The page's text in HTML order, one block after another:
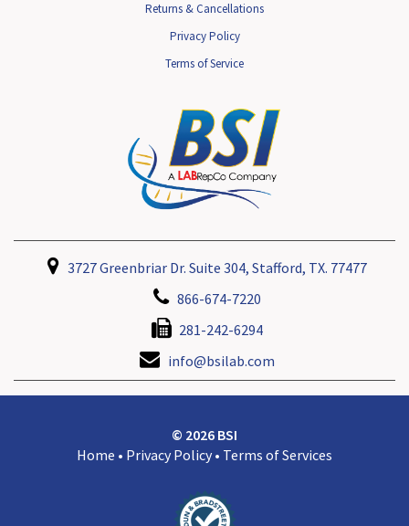
Returns & Cancellations
Privacy Policy
Terms of Service
3727 Greenbriar Dr. Suite 304, Stafford, TX. 77477
866-674-7220
281-242-6294
info@bsilab.com
© 2026 BSI
Home • Privacy Policy • Terms of Services